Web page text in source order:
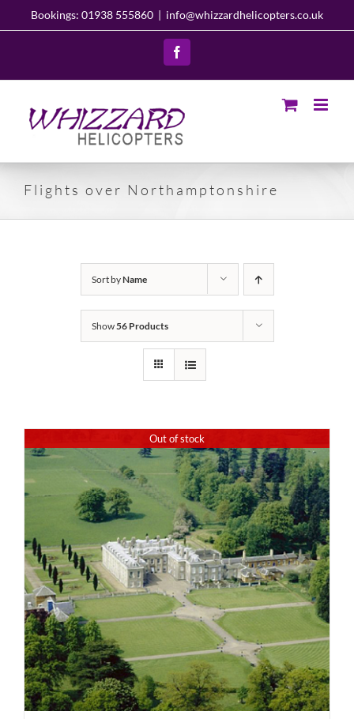
Bookings: 01938 555860 | info@whizzardhelicopters.co.uk
Facebook
Flights over Northamptonshire
Sort byName
Show56 Products
Out of stock